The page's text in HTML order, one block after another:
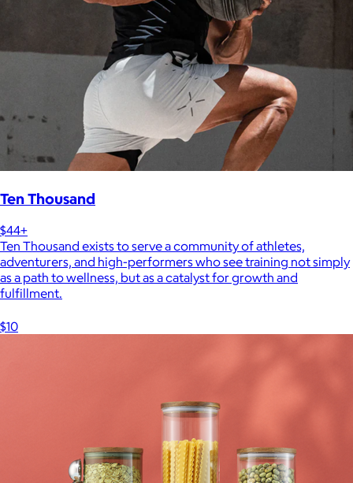
Ten Thousand
$44+
Ten Thousand exists to serve a community of athletes,
adventurers, and high-performers who see training not simply
as a path to wellness, but as a catalyst for growth and
fulfillment.
$10